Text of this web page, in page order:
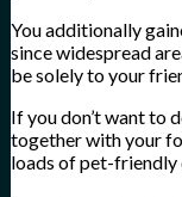
You additionally
since widespread
be solely to your
If you don’t want to
together with your
loads of pet-